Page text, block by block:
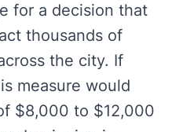
for a decision that
thousands of
the city. If
measure would
$8,000 to $12,000